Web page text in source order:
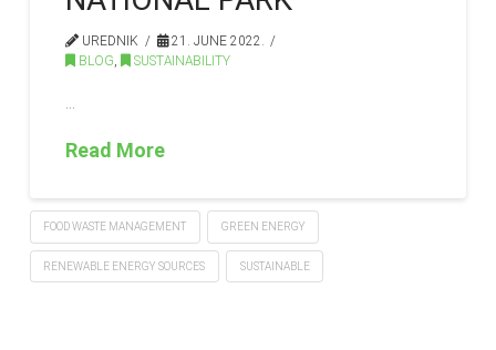
UREDNIK
21. JUNE 2022.
BLOG, SUSTAINABILITY
Read More
FOOD WASTE MANAGEMENT GREEN ENERGY
RENEWABLE ENERGY SOURCES SUSTAINABLE